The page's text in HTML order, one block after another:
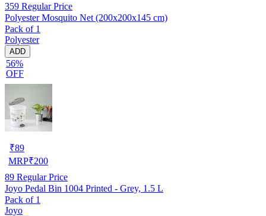
359 Regular Price
Polyester Mosquito Net (200x200x145 cm)
Pack of 1
Polyester
ADD
56%
OFF
₹89
MRP₹200
89 Regular Price
Joyo Pedal Bin 1004 Printed - Grey, 1.5 L
Pack of 1
Joyo